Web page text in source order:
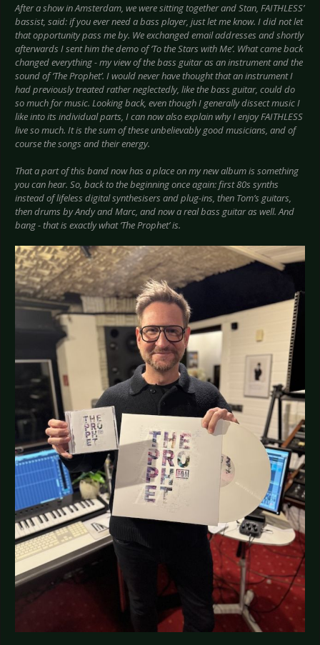
After a show in Amsterdam, we were sitting together and Stan, FAITHLESS’
bassist, said: if you ever need a bass player, just let me know. I did not let
that opportunity pass me by. We exchanged email addresses and shortly
afterwards I sent him the demo of ‘To the Stars with Me’. What came back
changed everything - my view of the bass guitar as an instrument and the
sound of ‘The Prophet’. I would never have thought that an instrument I
had previously treated rather neglectedly, like the bass guitar, could do
so much for music. Looking back, even though I generally dissect music I
like into its individual parts, I can now also explain why I enjoy FAITHLESS
live so much. It is the sum of these unbelievably good musicians, and of
course the songs and their energy.
That a part of this band now has a place on my new album is something
you can hear. So, back to the beginning once again: first 80s synths
instead of lifeless digital synthesisers and plug-ins, then Tom’s guitars,
then drums by Andy and Marc, and now a real bass guitar as well. And
bang - that is exactly what ‘The Prophet’ is.